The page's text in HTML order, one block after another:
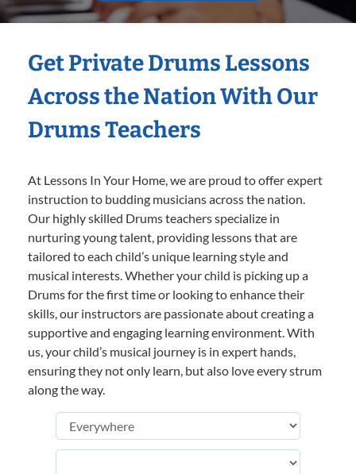
Get Private Drums Lessons
Across the Nation With Our
Drums Teachers
At Lessons In Your Home, we are proud to offer expert
instruction to budding musicians across the nation.
Our highly skilled Drums teachers specialize in
nurturing young talent, providing lessons that are
tailored to each child’s unique learning style and
musical interests. Whether your child is picking up a
Drums for the first time or looking to enhance their
skills, our instructors are passionate about creating a
supportive and engaging learning environment. With
us, your child’s musical journey is in expert hands,
ensuring they not only learn, but also love every strum
along the way.